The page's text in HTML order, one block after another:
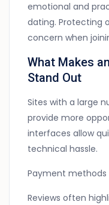
emotional and
dating. Protecting
concern when
What Makes
Stand Out
Sites with a large
provide more
interfaces allow
technical hassle.
Payment methods
Reviews often